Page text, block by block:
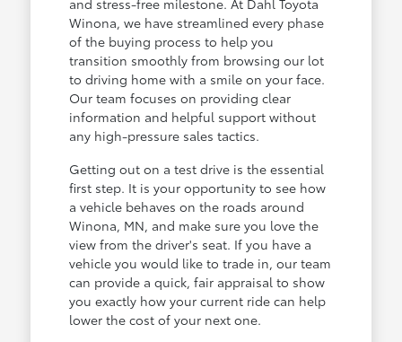
Winona, we have streamlined every phase
of the buying process to help you
transition smoothly from browsing our lot
to driving home with a smile on your face.
Our team focuses on providing clear
information and helpful support without
any high-pressure sales tactics.
Getting out on a test drive is the essential
first step. It is your opportunity to see how
a vehicle behaves on the roads around
Winona, MN, and make sure you love the
view from the driver's seat. If you have a
vehicle you would like to trade in, our team
can provide a quick, fair appraisal to show
you exactly how your current ride can help
lower the cost of your next one.